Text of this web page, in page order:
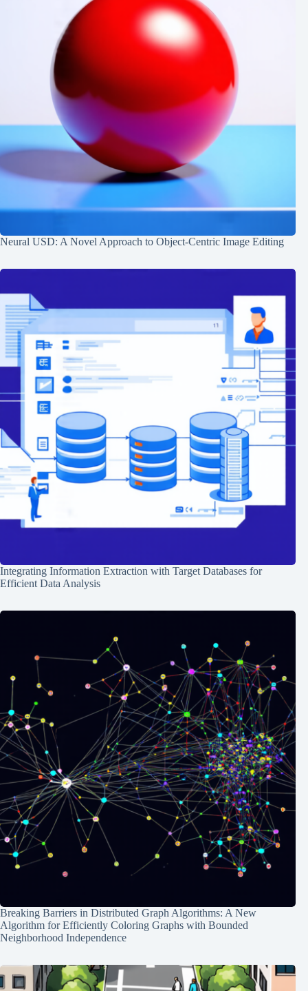
Neural USD: A Novel Approach to Object-Centric Image Editing
Integrating Information Extraction with Target Databases for
Efficient Data Analysis
Breaking Barriers in Distributed Graph Algorithms: A New
Algorithm for Efficiently Coloring Graphs with Bounded
Neighborhood Independence